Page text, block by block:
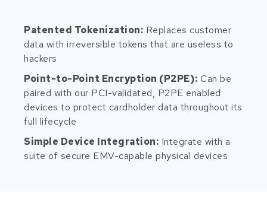
Patented Tokenization: Replaces customer
data with irreversible tokens that are useless to
hackers
Point-to-Point Encryption (P2PE): Can be
paired with our PCI-validated, P2PE enabled
devices to protect cardholder data throughout its
full lifecycle
Simple Device Integration: Integrate with a
suite of secure EMV-capable physical devices